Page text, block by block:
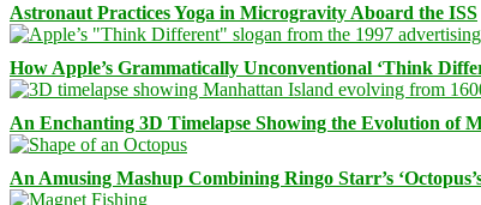
Astronaut Practices Yoga in Microgravity Aboard the ISS
How Apple’s Grammatically Unconventional ‘Think
An Enchanting 3D Timelapse Showing the Evolution of
An Amusing Mashup Combining Ringo Starr’s